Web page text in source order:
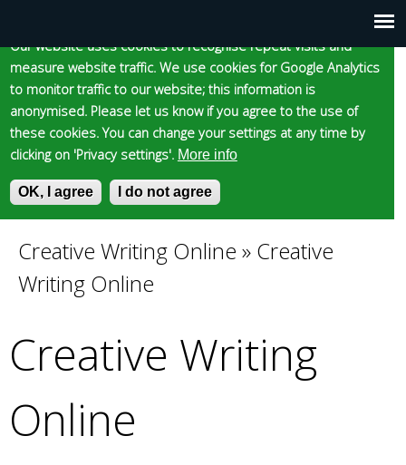
Main
menu
Our website uses cookies to recognise repeat visits and
measure website traffic. We use cookies for Google Analytics
to monitor traffic to our website; this information is
anonymised. Please let us know if you agree to the use of
these cookies. You can change your settings at any time by
clicking on 'Privacy settings'. More info
OK, I agree I do not agree
to
main
content
Skip to content Accessibility
Epsom and Ewell
Borough Council
S
e
o
r
E
n
u
r
e
a
You
here
Creative Writing Online » Creative
Writing Online
Creative Writing
Online